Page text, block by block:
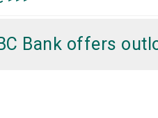
Bank offers